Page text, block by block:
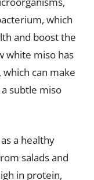
which
and boost the
white miso has
can make
subtle miso
a healthy
salads and
in protein,